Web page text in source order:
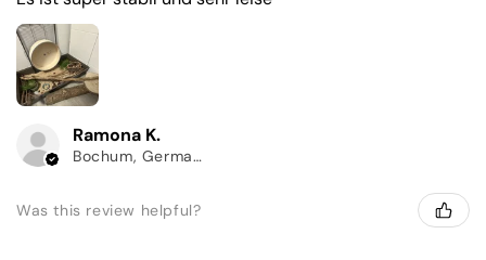
Ramona K.
Bochum, Germany
Was this review helpful?